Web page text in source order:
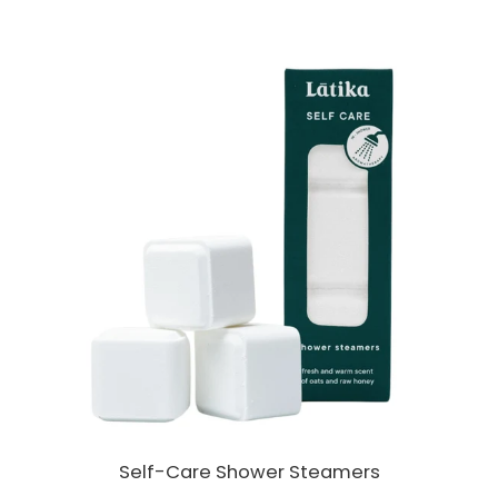
Self-Care Shower Steamers